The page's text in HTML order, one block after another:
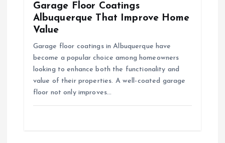
Garage Floor Coatings
Albuquerque That Improve Home
Value
Garage floor coatings in Albuquerque have
become a popular choice among homeowners
looking to enhance both the functionality and
value of their properties. A well-coated garage
floor not only improves…